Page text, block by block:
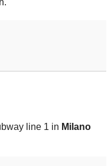
line 1 in Milano